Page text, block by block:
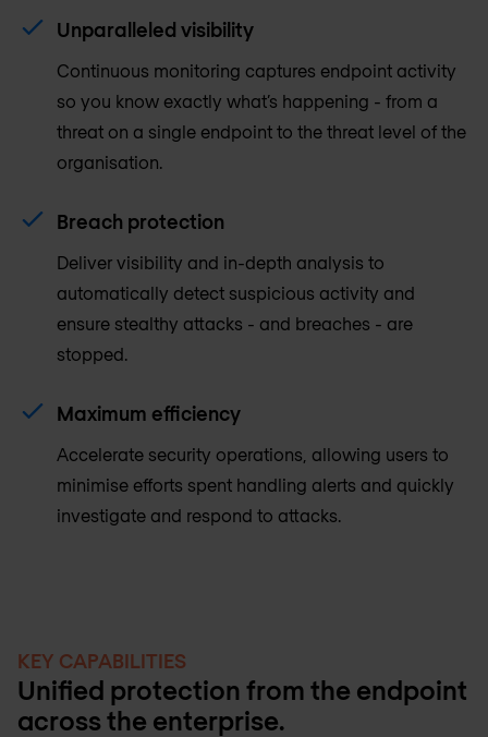
Unparalleled visibility
Continuous monitoring captures endpoint activity
so you know exactly what’s happening - from a
threat on a single endpoint to the threat level of the
organisation.
Breach protection
Deliver visibility and in-depth analysis to
automatically detect suspicious activity and
ensure stealthy attacks - and breaches - are
stopped.
Maximum efficiency
Accelerate security operations, allowing users to
minimise efforts spent handling alerts and quickly
investigate and respond to attacks.
KEY CAPABILITIES
Unified protection from the endpoint
across the enterprise.